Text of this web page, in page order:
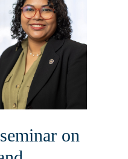
on